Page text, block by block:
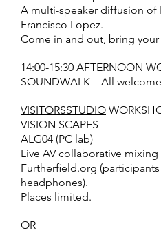
A multi-speaker diffusion of
Francisco Lopez.
Come in and out, bring
14:00-15:30 AFTERNOON
SOUNDWALK – All welcome
VISITORSSTUDIO
VISION SCAPES
ALG04 (PC lab)
Live AV collaborative
Furtherfield.org
headphones).
Places limited.
OR